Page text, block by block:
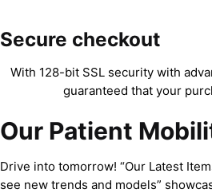
Secure checkout
With 128-bit SSL security with
guaranteed that your
Our Patient
Drive into tomorrow! “Our Latest
see new trends and models”